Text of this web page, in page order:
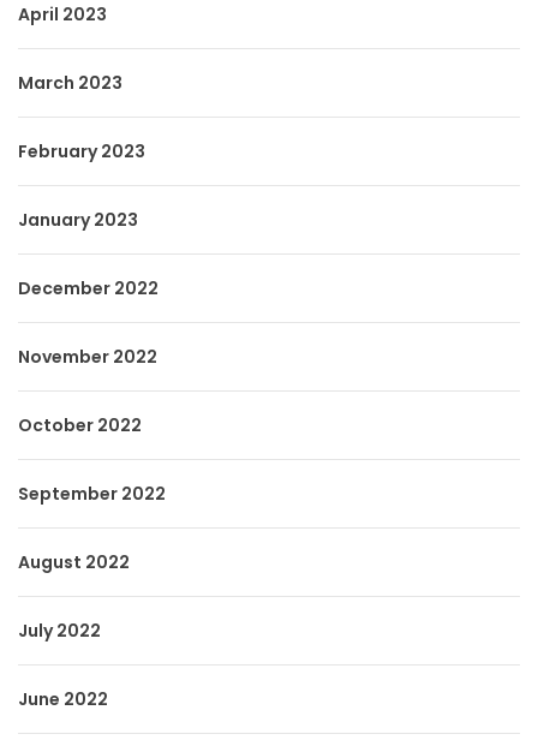
April 2023
March 2023
February 2023
January 2023
December 2022
November 2022
October 2022
September 2022
August 2022
July 2022
June 2022